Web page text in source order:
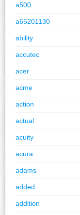
a500
a65201130
ability
accutec
acer
acme
action
actual
acuity
acura
adams
added
addition